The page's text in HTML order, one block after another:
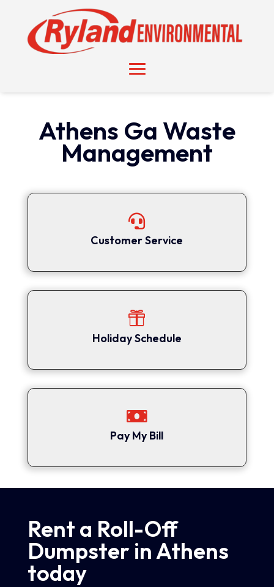
Athens Ga Waste
Management

Customer Service

Holiday Schedule

Pay My Bill
Rent a Roll-Off
Dumpster in Athens
today